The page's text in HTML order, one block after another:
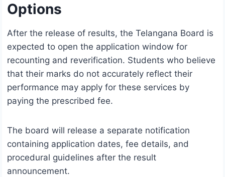
Options
After the release of results, the Telangana Board is
expected to open the application window for
recounting and reverification. Students who believe
that their marks do not accurately reflect their
performance may apply for these services by
paying the prescribed fee.
The board will release a separate notification
containing application dates, fee details, and
procedural guidelines after the result
announcement.